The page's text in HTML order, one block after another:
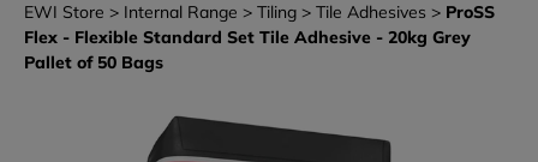
EWI Store Internal Range Tiling Tile Adhesives
ProSS
Flex - Flexible Standard Set Tile Adhesive - 20kg Grey
Pallet of 50 Bags